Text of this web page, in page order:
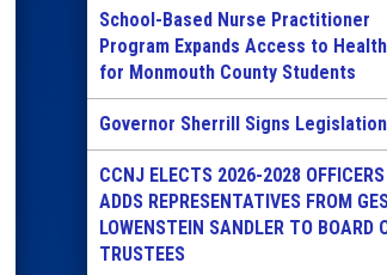
School-Based Nurse Practitioner
Program Expands Access to
for Monmouth County Students
Governor Sherrill Signs Legislation
CCNJ ELECTS 2026-2028
ADDS REPRESENTATIVES FROM
LOWENSTEIN SANDLER TO BOARD
TRUSTEES